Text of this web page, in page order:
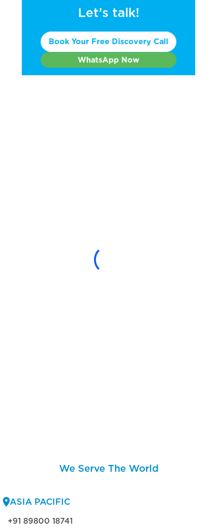
Let’s talk!
Book Your Free Discovery Call
WhatsApp Now
We Serve The World
ASIA PACIFIC
+91 89800 18741